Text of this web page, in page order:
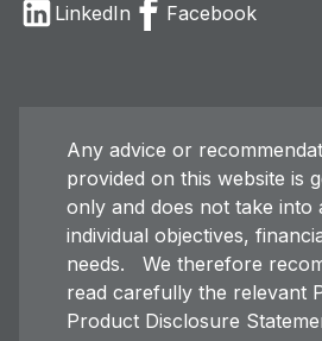
LinkedIn Facebook
Any advice or
provided on this website is
only and does not take into
individual objectives,
needs. We therefore
read carefully the relevant
Product Disclosure